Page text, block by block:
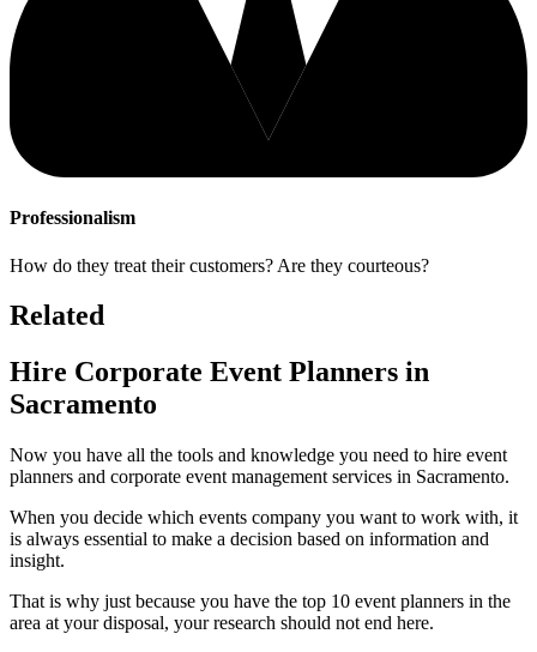
Professionalism
How do they treat their customers? Are they courteous?
Related
Hire Corporate Event Planners in
Sacramento
Now you have all the tools and knowledge you need to hire event
planners and corporate event management services in Sacramento.
When you decide which events company you want to work with, it
is always essential to make a decision based on information and
insight.
That is why just because you have the top 10 event planners in the
area at your disposal, your research should not end here.